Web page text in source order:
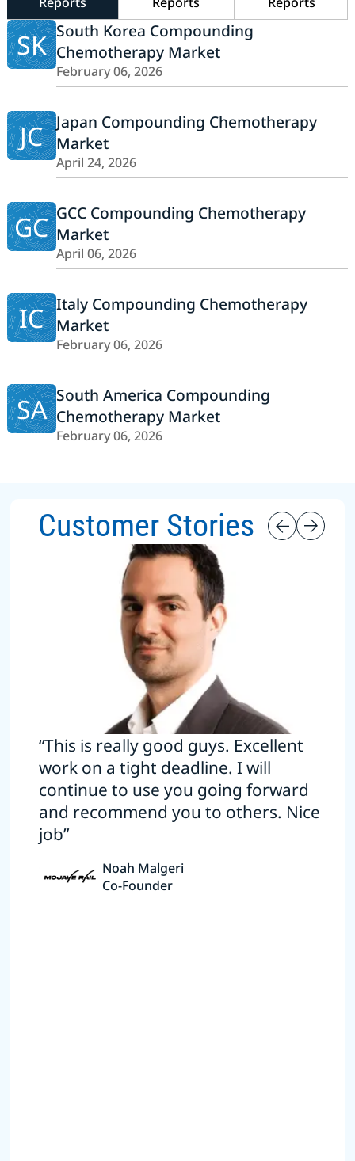
SK South Korea Compounding
Chemotherapy Market
February 06, 2026
JC
Japan Compounding Chemotherapy
Market
April 24, 2026
GC GCC Compounding Chemotherapy
Market
April 06, 2026
IC Italy Compounding Chemotherapy
Market
February 06, 2026
SA South America Compounding
Chemotherapy Market
February 06, 2026
Customer Stories
“This is really good guys. Excellent
work on a tight deadline. I will
continue to use you going forward
and recommend you to others. Nice
job”
Noah Malgeri
Co-Founder